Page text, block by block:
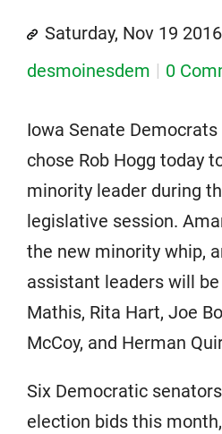
Saturday, Nov 19 2016
desmoinesdem
0
Iowa Senate
chose Rob Hogg today
minority leader during
legislative session.
the new minority whip,
assistant leaders will
Mathis, Rita Hart, Joe
McCoy, and Herman
Six Democratic
election bids this